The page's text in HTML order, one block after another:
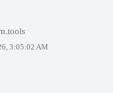
3:05:02 AM